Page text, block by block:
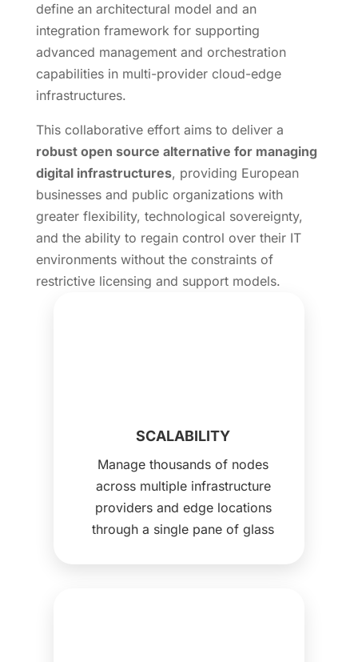
define an architectural model and an
integration framework for supporting
advanced management and orchestration
capabilities in multi-provider cloud-edge
infrastructures.
This collaborative effort aims to deliver a
robust open source alternative for managing
digital infrastructures, providing European
businesses and public organizations with
greater flexibility, technological sovereignty,
and the ability to regain control over their IT
environments without the constraints of
restrictive licensing and support models.
SCALABILITY
Manage thousands of nodes
across multiple infrastructure
providers and edge locations
through a single pane of glass